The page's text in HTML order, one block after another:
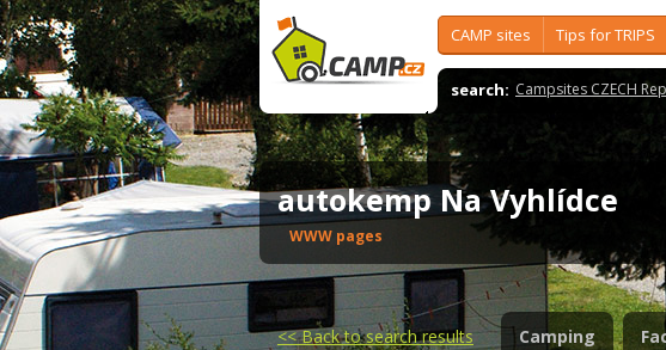
CAMP sites Tips for TRIPS
search: Campsites CZECH
autokemp Na Vyhlídce
WWW pages
<<Back to search results Camping